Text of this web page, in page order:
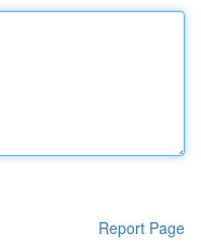
Report Page